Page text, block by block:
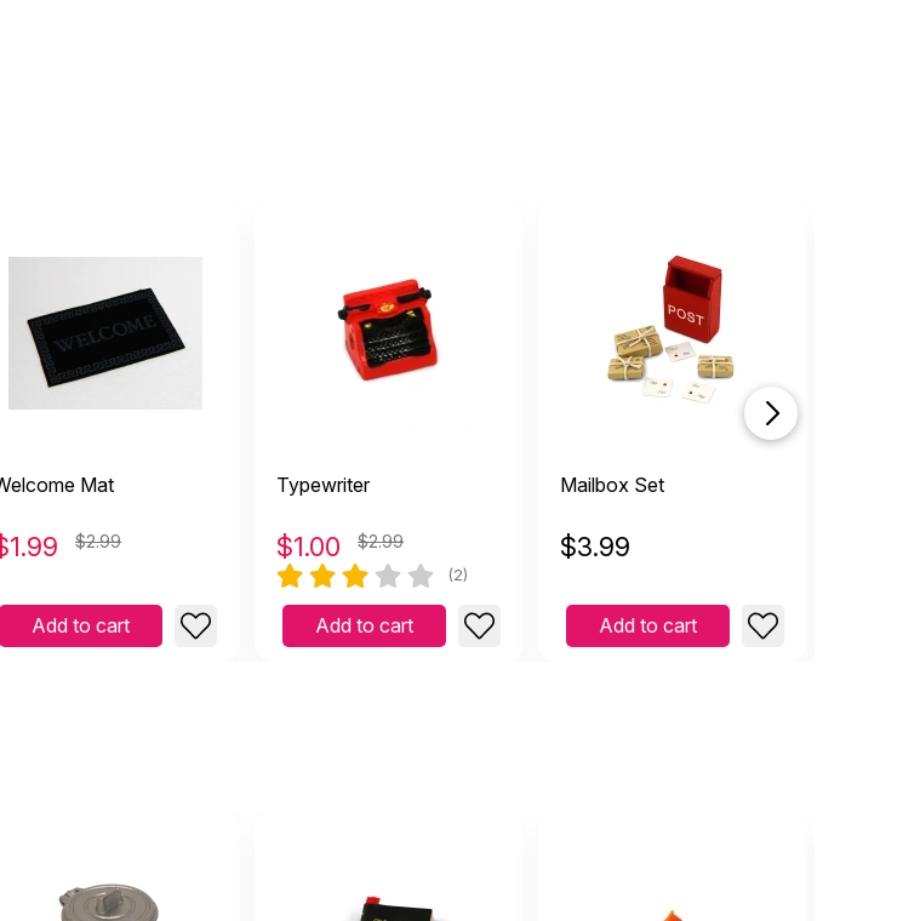
Mat
1.99 $2.99
Add to cart
Typewriter
$1.00 $2.99
(2)
Add to cart
Mailbox Set
$3.99
Add to cart